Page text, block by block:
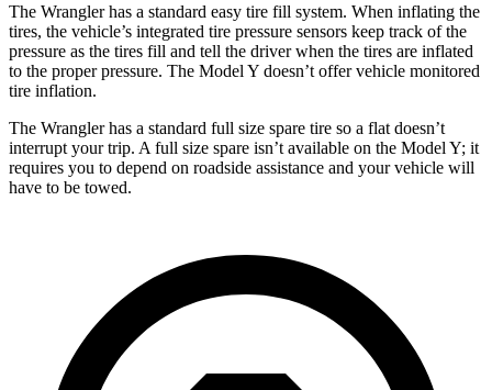
The Wrangler has a standard easy tire fill system. When inflating the
tires, the vehicle’s integrated tire pressure sensors keep track of the
pressure as the tires fill and tell the driver when the tires are inflated
to the proper pressure. The Model Y doesn’t offer vehicle monitored
tire inflation.
The Wrangler has a standard full size spare tire so a flat doesn’t
interrupt your trip. A full size spare isn’t available on the Model Y; it
requires you to depend on roadside assistance and your vehicle will
have to be towed.